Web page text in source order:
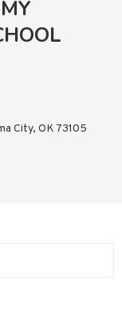
City, OK 73105